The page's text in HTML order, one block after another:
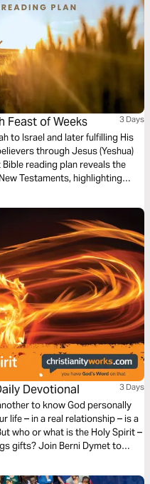
Feast of Weeks 3 Days
to Israel and later fulfilling His
through Jesus (Yeshua)
reading plan reveals the
Testaments, highlighting
and connect with God’s
Devotional 3 Days
to know God personally
life – in a real relationship – is a
who or what is the Holy Spirit –
gifts? Join Berni Dymet to